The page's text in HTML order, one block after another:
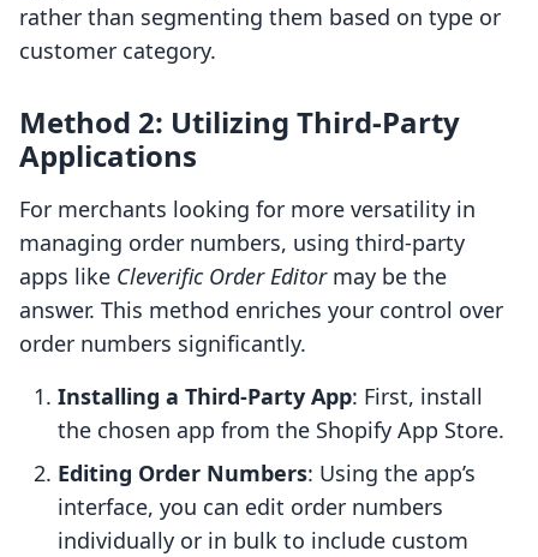
rather than segmenting them based on type or
customer category.
Method 2: Utilizing Third-Party
Applications
For merchants looking for more versatility in
managing order numbers, using third-party
apps like Cleverific Order Editormay be the
answer. This method enriches your control over
order numbers significantly.
Installing a Third-Party App: First, install
the chosen app from the Shopify App Store.
Editing Order Numbers: Using the app’s
interface, you can edit order numbers
individually or in bulk to include custom